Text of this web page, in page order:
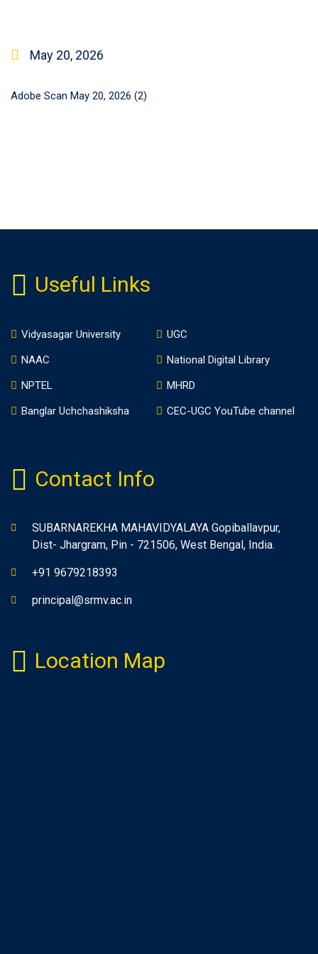
May 20, 2026
Adobe Scan May 20, 2026 (2)
Useful Links
Vidyasagar University
UGC
NAAC
National Digital Library
NPTEL
MHRD
Banglar Uchchashiksha
CEC-UGC YouTube channel
Contact Info
SUBARNAREKHA MAHAVIDYALAYA Gopiballavpur,
Dist- Jhargram, Pin - 721506, West Bengal, India.
+91 9679218393
principal@srmv.ac.in
Location Map